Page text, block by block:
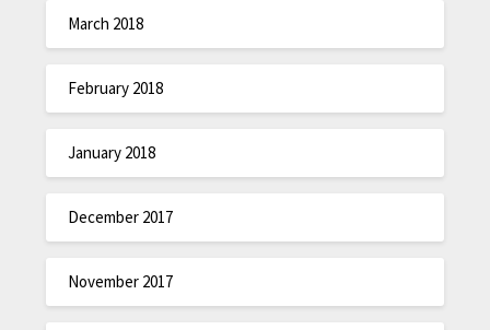
March 2018
February 2018
January 2018
December 2017
November 2017